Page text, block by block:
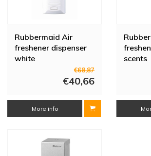
looking for a specific product? Feel free to
customer service.
Rubbermaid Air
freshener dispenser
white
€68,87
€40,66
More info
scents